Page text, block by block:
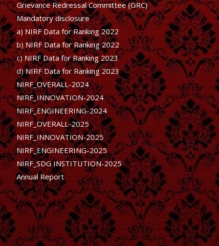
Grievance Redressal Committee (GRC)
Mandatory disclosure
a) NIRF Data for Ranking 2022
b) NIRF Data for Ranking 2022
c)NIRF Data for Ranking 2023
d)NIRF Data for Ranking 2023
NIRF_OVERALL-2024
NIRF_INNOVATION-2024
NIRF_ENGINEERING-2024
NIRF_OVERALL-2025
NIRF_INNOVATION-2025
NIRF_ENGINEERING-2025
NIRF_SDG INSTITUTION-2025
Annual Report